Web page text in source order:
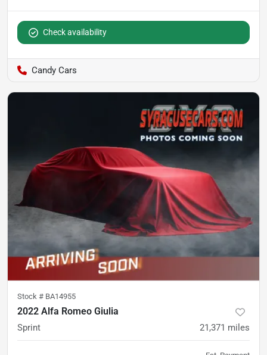
Check availability
Candy Cars
Stock # BA14955
2022 Alfa Romeo Giulia
Sprint 21,371 miles